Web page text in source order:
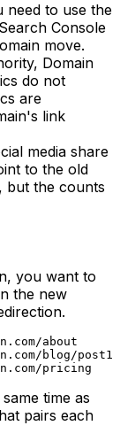
need to use the
Console
move.
Domain
do not
are
link
media share
to the old
but the counts
you want to
the new
about
blog/post1
time as
pairs each